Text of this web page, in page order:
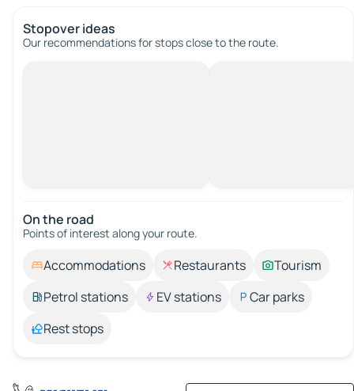
Stopover ideas
Our recommendations for stops close to the route.
On the road
Points of interest along your route.
Accommodations Restaurants
Tourism
Petrol stations
EV stations
Car parks
Rest stops